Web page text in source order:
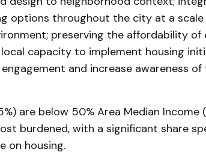
options throughout the city at a
preserving the affordability of
capacity to implement housing
and increase awareness of
are below 50% Area Median Income
burdened, with a significant share
on housing.